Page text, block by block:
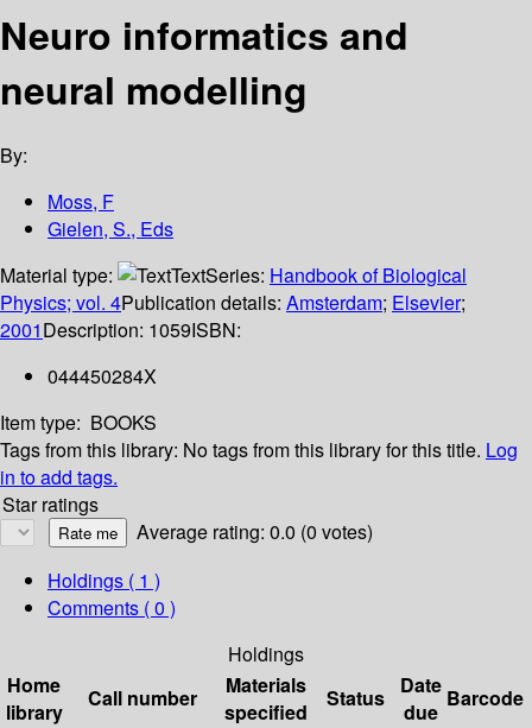
Neuro informatics and
neural modelling
By:
Moss, F
Gielen, S., Eds
Material type:
TextSeries: Handbook of Biological
Physics; vol. 4Publication details: Amsterdam; Elsevier;
2001Description: 1059ISBN:
044450284X
Item type: BOOKS
Tags from this library: No tags from this library for this title. Log
in to add tags.
Star ratings
Average rating: 0.0 (0 votes)
Holdings ( 1 )
Comments ( 0 )
Holdings
Home
library
Call number
Materials
specified
Status
Date
due
Barcode